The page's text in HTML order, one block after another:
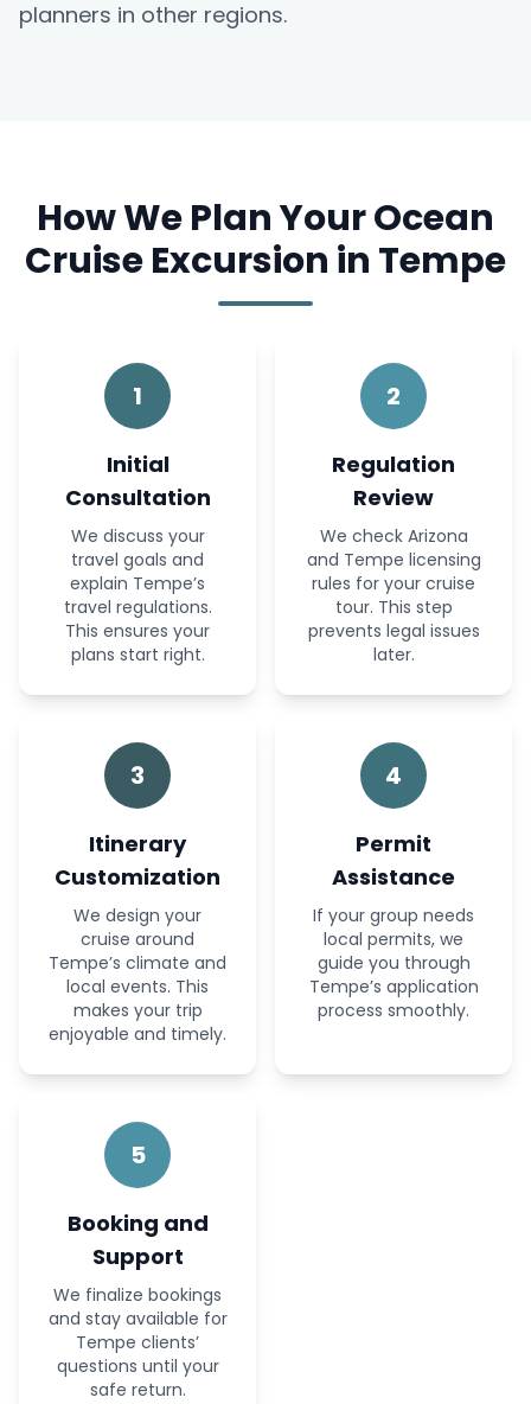
planners in other regions.
How We Plan Your Ocean
Cruise Excursion in Tempe
1
Initial
Consultation
We discuss your
travel goals and
explain Tempe’s
travel regulations.
This ensures your
plans start right.
2
Regulation
Review
We check Arizona
and Tempe licensing
rules for your cruise
tour. This step
prevents legal issues
later.
3
Itinerary
Customization
We design your
cruise around
Tempe’s climate and
local events. This
makes your trip
enjoyable and timely.
4
Permit
Assistance
If your group needs
local permits, we
guide you through
Tempe’s application
process smoothly.
5
Booking and
Support
We finalize bookings
and stay available for
Tempe clients’
questions until your
safe return.